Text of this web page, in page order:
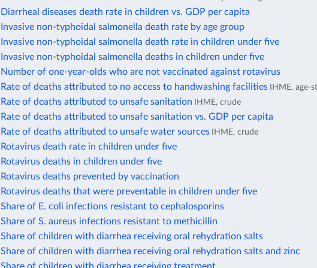
Diarrheal diseases death rate in children vs. GDP per capita
Invasive non-typhoidal salmonella death rate by age group
Invasive non-typhoidal salmonella death rate in children under five
Invasive non-typhoidal salmonella deaths in children under five
Number of one-year-olds who are not vaccinated against rotavirus
Rate of deaths attributed to no access to handwashing facilities IHME, age-
Rate of deaths attributed to unsafe sanitation IHME, crude
Rate of deaths attributed to unsafe sanitation vs. GDP per capita
Rate of deaths attributed to unsafe water sources IHME, crude
Rotavirus death rate in children under five
Rotavirus deaths in children under five
Rotavirus deaths prevented by vaccination
Rotavirus deaths that were preventable in children under five
Share of E. coli infections resistant to cephalosporins
Share of S. aureus infections resistant to methicillin
Share of children with diarrhea receiving oral rehydration salts
Share of children with diarrhea receiving oral rehydration salts and zinc